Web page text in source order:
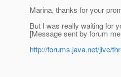
Marina, thanks for your
But I was really waiting for
[Message sent by forum
http://forums.java.net/jive/